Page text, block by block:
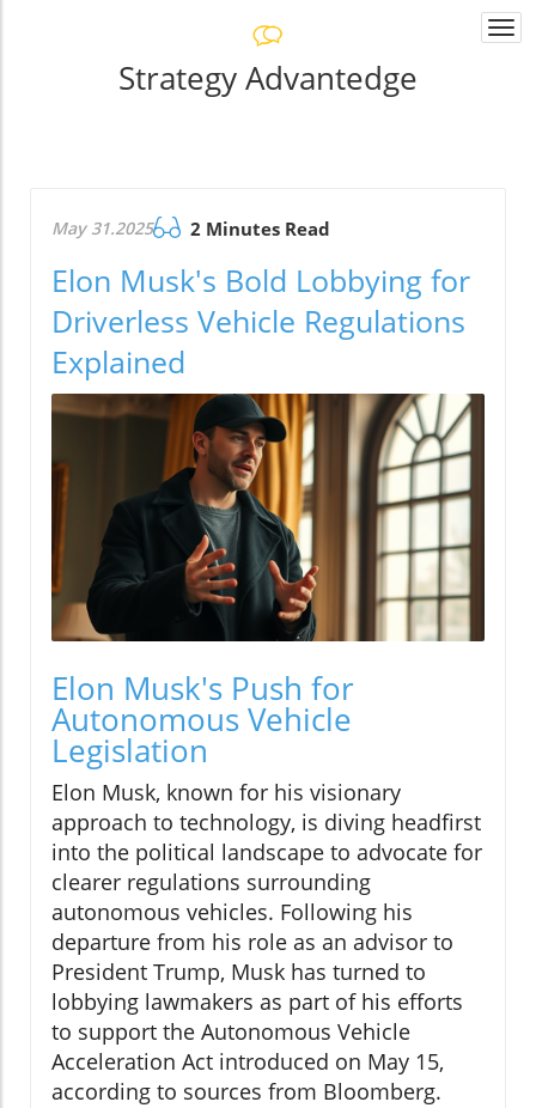
Strategy Advantedge
May 31.2025 2 Minutes Read
Elon Musk's Bold Lobbying for
Driverless Vehicle Regulations
Explained
Elon Musk's Push for
Autonomous Vehicle
Legislation
Elon Musk, known for his visionary
approach to technology, is diving headfirst
into the political landscape to advocate for
clearer regulations surrounding
autonomous vehicles. Following his
departure from his role as an advisor to
President Trump, Musk has turned to
lobbying lawmakers as part of his efforts
to support the Autonomous Vehicle
Acceleration Act introduced on May 15,
according to sources from Bloomberg.